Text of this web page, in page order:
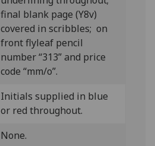
final blank page (Y8v)
covered in scribbles; on
front flyleaf pencil
number “313” and price
code “mm/o”.
Initials supplied in blue
or red throughout.
None.